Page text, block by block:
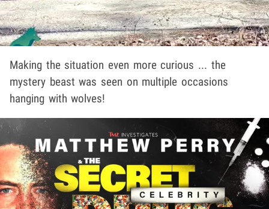
Making the situation even more curious ... the
mystery beast was seen on multiple occasions
hanging with wolves!
Play video content